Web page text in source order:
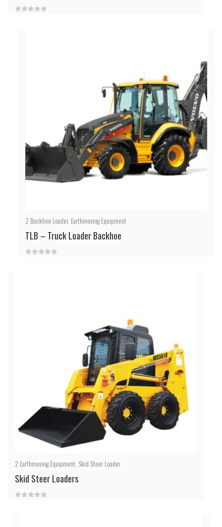
2 Backhoe Loader, Earthmoving Equipment
TLB – Truck Loader Backhoe
2 Earthmoving Equipment, Skid Steer Loader
Skid Steer Loaders